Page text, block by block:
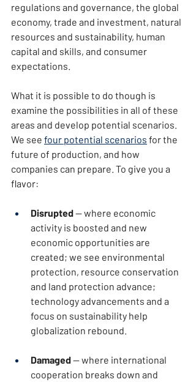
regulations and governance, the global
economy, trade and investment, natural
resources and sustainability, human
capital and skills, and consumer
expectations.
What it is possible to do though is
examine the possibilities in all of these
areas and develop potential scenarios.
We see four potential scenarios for the
future of production, and how
companies can prepare. To give you a
flavor:
Disrupted — where economic
activity is boosted and new
economic opportunities are
created; we see environmental
protection, resource conservation
and land protection advance;
technology advancements and a
focus on sustainability help
globalization rebound.
Damaged — where international
cooperation breaks down and